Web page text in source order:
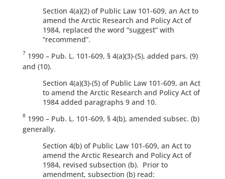
Section 4(a)(2) of Public Law 101-609, an Act to
amend the Arctic Research and Policy Act of
1984, replaced the word “suggest” with
“recommend”.
7 1990 – Pub. L. 101-609, § 4(a)(3)-(5), added pars. (9)
and (10).
Section 4(a)(3)-(5) of Public Law 101-609, an Act
to amend the Arctic Research and Policy Act of
1984 added paragraphs 9 and 10.
81990 – Pub. L. 101-609, § 4(b), amended subsec. (b)
generally.
Section 4(b) of Public Law 101-609, an Act to
amend the Arctic Research and Policy Act of
1984, revised subsection (b). Prior to
amendment, subsection (b) read: